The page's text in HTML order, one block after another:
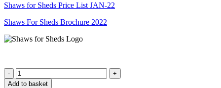
Shaws for Sheds Price List JAN-22
Shaws For Sheds Brochure 2022
Quantity
Add to basket